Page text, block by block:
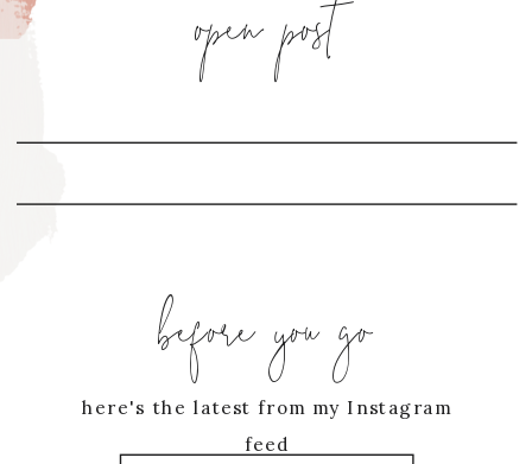
open post
here's the latest from my Instagram
feed
before you go